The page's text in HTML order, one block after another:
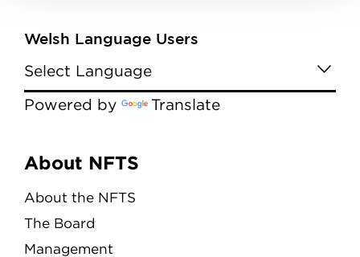
Welsh Language Users
Powered by Translate
Menu
About NFTS
About the NFTS
The Board
Management